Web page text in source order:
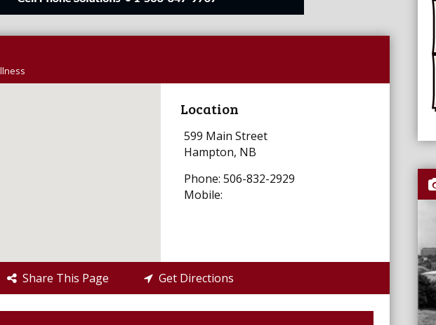
Location
599 Main Street
Hampton, NB
Phone: 506-832-2929
Mobile:
Share This Page Get Directions